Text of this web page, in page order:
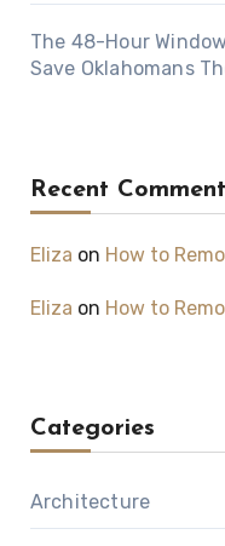
The 48-Hour
Save Oklahomans
Recent
Eliza on How to
Eliza on How to
Categories
Architecture